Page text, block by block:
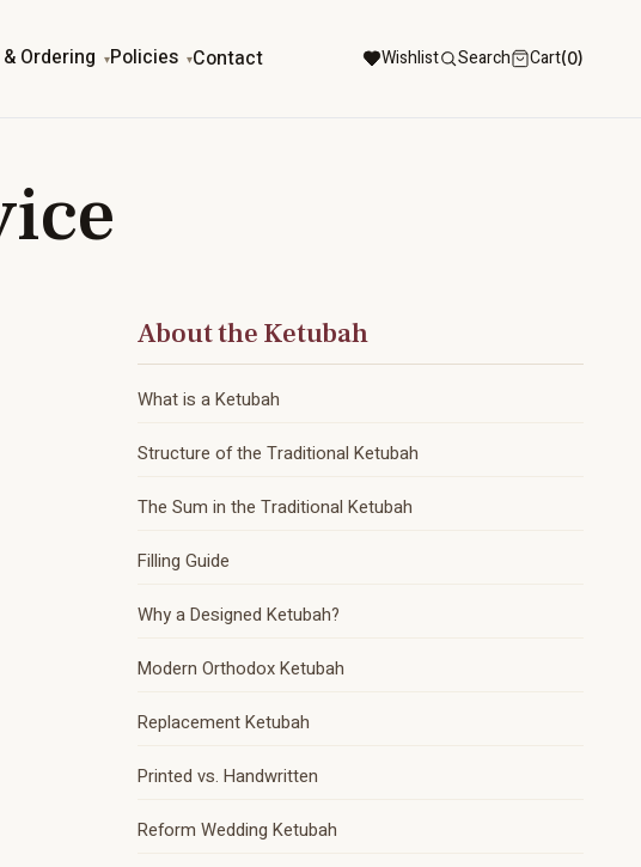
Ordering Policies Contact Wishlist Search Cart(0)
About the Ketubah
What is a Ketubah
Structure of the Traditional Ketubah
The Sum in the Traditional Ketubah
Filling Guide
Why a Designed Ketubah?
Modern Orthodox Ketubah
Replacement Ketubah
Printed vs. Handwritten
Reform Wedding Ketubah